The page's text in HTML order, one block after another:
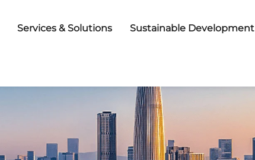
Services & Solutions Sustainable Development